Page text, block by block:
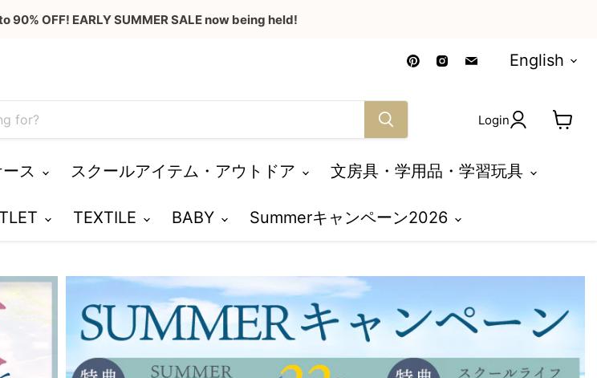
90% OFF! EARLY SUMMER SALE now being held!
Find
us
Find
us
Language
English
Login
ス スクールアイテム・アウトドア 文房具・学用品・学習玩具
TEXTILE BABY Summerキャンペーン2026